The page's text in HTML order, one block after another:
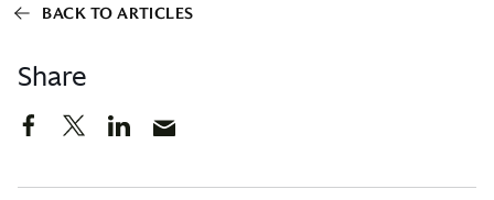
Share
BACK TO ARTICLES